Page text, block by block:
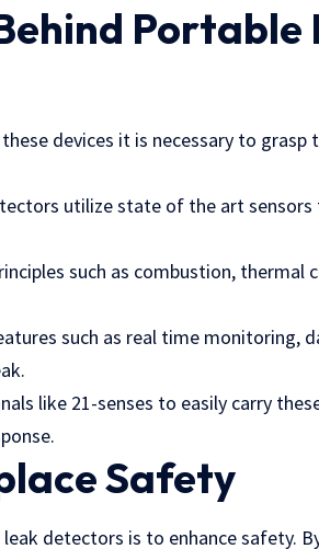
Portable
devices it is necessary to
utilize state of the art
such as combustion, thermal
such as real time monitoring,
like 21-senses to easily carry
Safety
detectors is to enhance safety.